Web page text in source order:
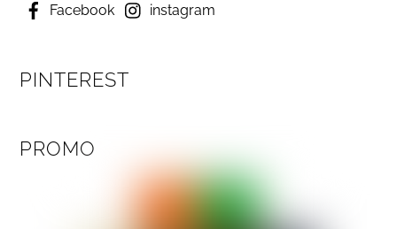
Facebook instagram
PINTEREST
PROMO